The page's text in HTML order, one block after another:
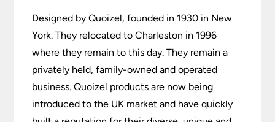
Designed by Quoizel, founded in 1930 in New
York. They relocated to Charleston in 1996
where they remain to this day. They remain a
privately held, family-owned and operated
business. Quoizel products are now being
introduced to the UK market and have quickly